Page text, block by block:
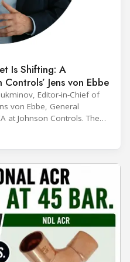
Is Shifting: A
Jens von Ebbe
Editor-in-Chief of
von Ebbe, General
at Johnson Controls. The
of market shifts under his
move to natural
Studio